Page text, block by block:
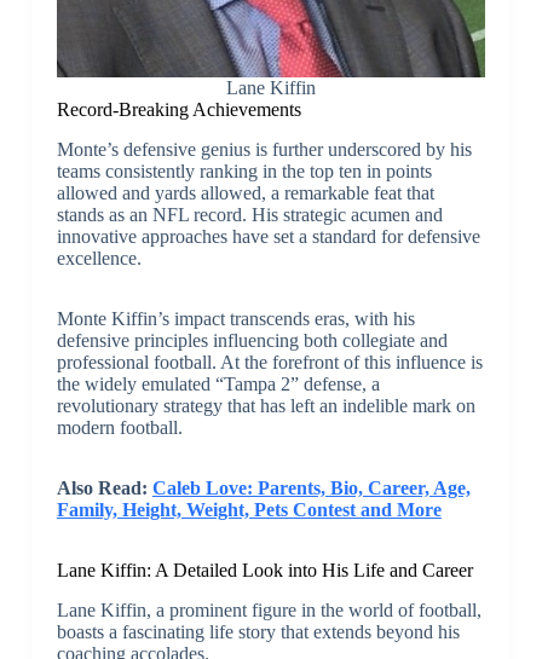
Lane Kiffin
Record-Breaking Achievements
Monte’s defensive genius is further underscored by his
teams consistently ranking in the top ten in points
allowed and yards allowed, a remarkable feat that
stands as an NFL record. His strategic acumen and
innovative approaches have set a standard for defensive
excellence.
Monte Kiffin’s impact transcends eras, with his
defensive principles influencing both collegiate and
professional football. At the forefront of this influence is
the widely emulated “Tampa 2” defense, a
revolutionary strategy that has left an indelible mark on
modern football.
Also Read: Caleb Love: Parents, Bio, Career, Age,
Family, Height, Weight, Pets Contest and More
Lane Kiffin: A Detailed Look into His Life and Career
Lane Kiffin, a prominent figure in the world of football,
boasts a fascinating life story that extends beyond his
coaching accolades.